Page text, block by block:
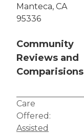
Manteca, CA
95336
Community
Reviews and
Comparisions
Care
Offered:
Assisted